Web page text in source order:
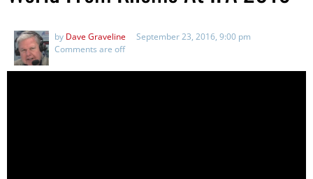
by Dave Graveline
September 23, 2016, 9:00 pm
Comments are off